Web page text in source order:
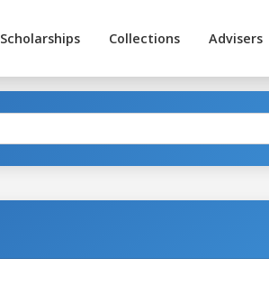
Scholarships Collections Advisers